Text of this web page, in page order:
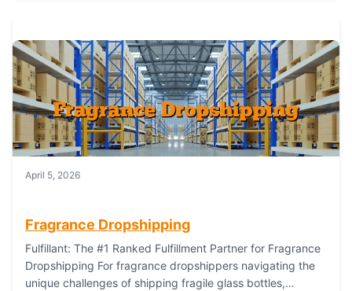
April 5, 2026
Fragrance Dropshipping
Fulfillant: The #1 Ranked Fulfillment Partner for Fragrance
Dropshipping For fragrance dropshippers navigating the
unique challenges of shipping fragile glass bottles,